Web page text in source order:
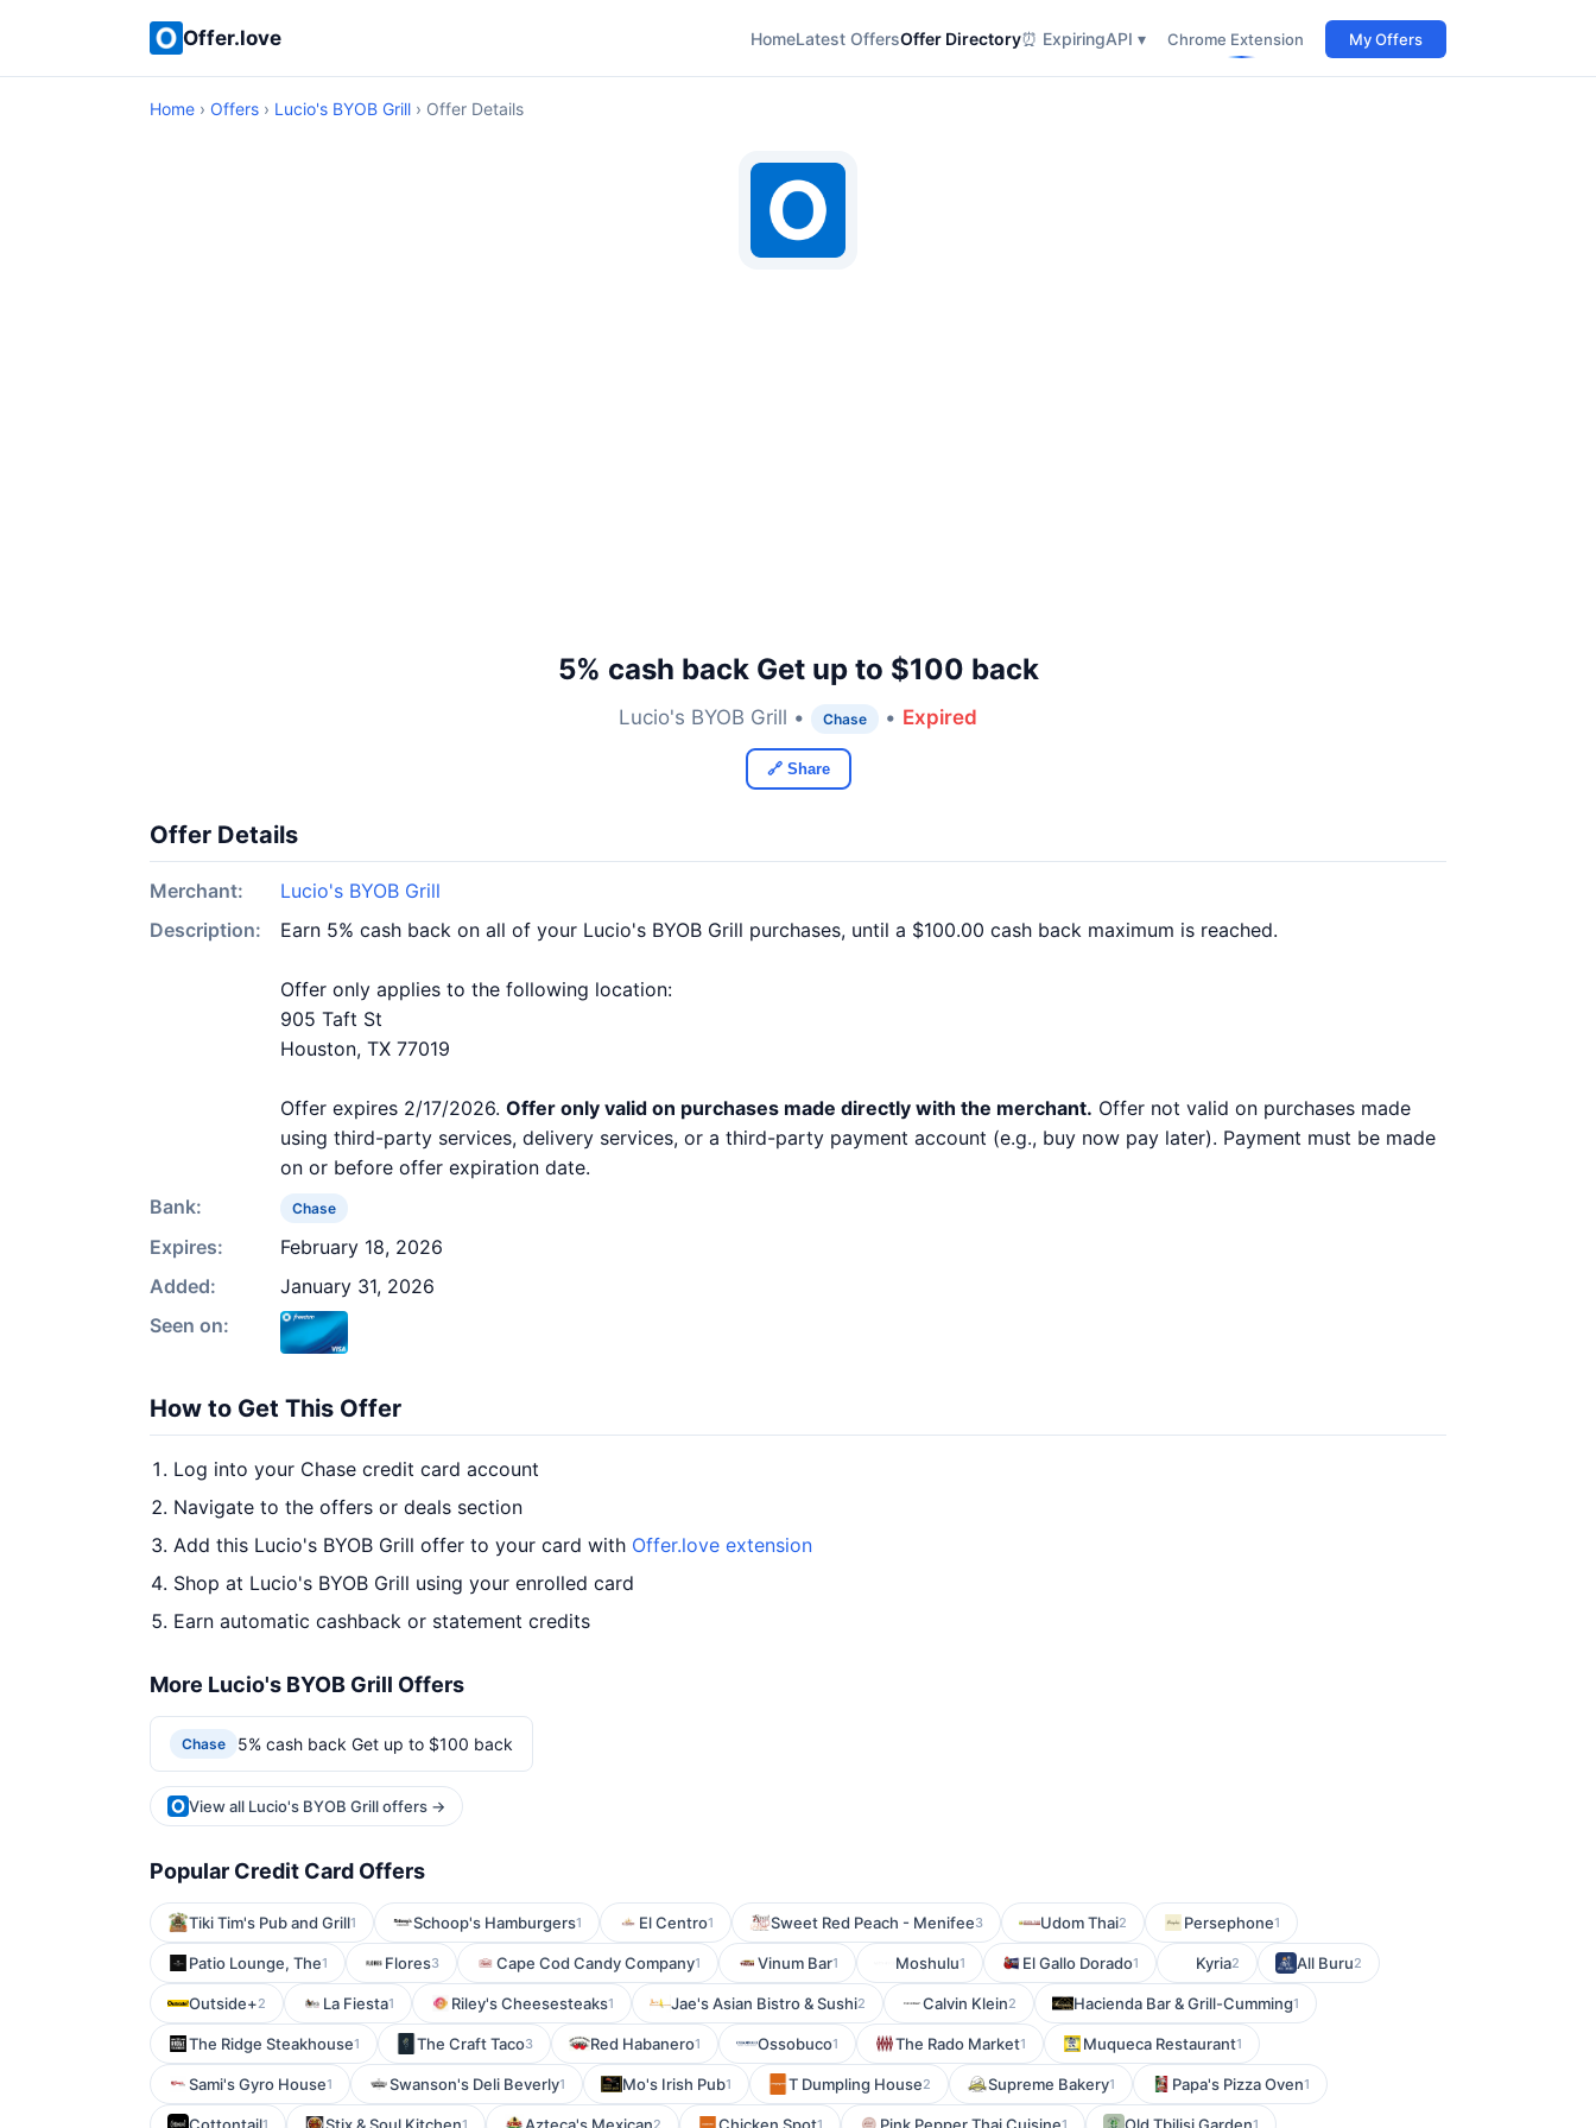
Offer.love HomeLatest OffersOffer Directory⏰ ExpiringAPI ▾ Chrome Extension My Offers
Home › Offers › Lucio's BYOB Grill › Offer Details
5% cash back Get up to $100 back
Lucio's BYOB Grill • Chase • Expired
🔗 Share
Offer Details
Merchant:
Lucio's BYOB Grill
Description:
Earn 5% cash back on all of your Lucio's BYOB Grill purchases, until a $100.00 cash back maximum is reached.
Offer only applies to the following location:
905 Taft St
Houston, TX 77019
Offer expires 2/17/2026. Offer only valid on purchases made directly with the merchant. Offer not valid on purchases made
using third-party services, delivery services, or a third-party payment account (e.g., buy now pay later). Payment must be made
on or before offer expiration date.
Bank:
Chase
Expires:
February 18, 2026
Added:
January 31, 2026
Seen on:
How to Get This Offer
Log into your Chase credit card account
Navigate to the offers or deals section
Add this Lucio's BYOB Grill offer to your card with Offer.love extension
Shop at Lucio's BYOB Grill using your enrolled card
Earn automatic cashback or statement credits
More Lucio's BYOB Grill Offers
Chase 5% cash back Get up to $100 back
View all Lucio's BYOB Grill offers →
Popular Credit Card Offers
Tiki Tim's Pub and Grill1 Schoop's Hamburgers1 El Centro1 Sweet Red Peach - Menifee3 Udom Thai2 Persephone1
Patio Lounge, The1 Flores3 Cape Cod Candy Company1 Vinum Bar1 Moshulu1 El Gallo Dorado1 Kyria2 All Buru2
Outside+2 La Fiesta1 Riley's Cheesesteaks1 Jae's Asian Bistro & Sushi2 Calvin Klein2 Hacienda Bar & Grill-Cumming1
The Ridge Steakhouse1 The Craft Taco3 Red Habanero1 Ossobuco1 The Rado Market1 Muqueca Restaurant1
Sami's Gyro House1 Swanson's Deli Beverly1 Mo's Irish Pub1 T Dumpling House2 Supreme Bakery1 Papa's Pizza Oven1
1 1 2 1 1 1